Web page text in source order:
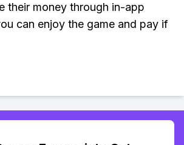
their money through in-app
can enjoy the game and pay if